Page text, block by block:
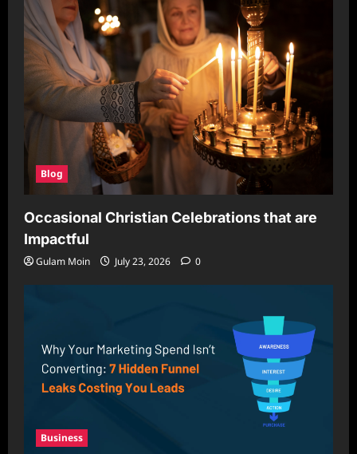
Blog
Occasional Christian Celebrations that are
Impactful
Gulam Moin July 23, 2026 0
Business